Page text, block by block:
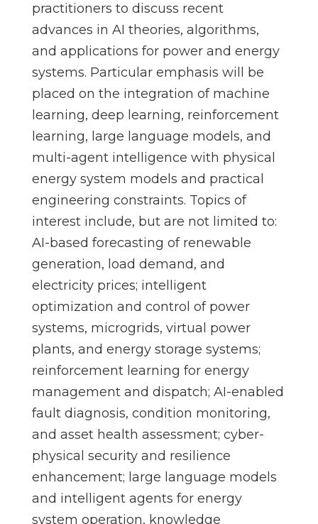
practitioners to discuss recent
advances in AI theories, algorithms,
and applications for power and energy
systems. Particular emphasis will be
placed on the integration of machine
learning, deep learning, reinforcement
learning, large language models, and
multi-agent intelligence with physical
energy system models and practical
engineering constraints. Topics of
interest include, but are not limited to:
AI-based forecasting of renewable
generation, load demand, and
electricity prices; intelligent
optimization and control of power
systems, microgrids, virtual power
plants, and energy storage systems;
reinforcement learning for energy
management and dispatch; AI-enabled
fault diagnosis, condition monitoring,
and asset health assessment; cyber-
physical security and resilience
enhancement; large language models
and intelligent agents for energy
system operation, knowledge